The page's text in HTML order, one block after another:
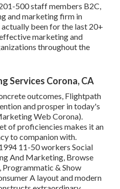
500 staff members B2C,
and marketing firm in
been for the last 20+
marketing and
throughout the
Services Corona, CA
outcomes, Flightpath
and prosper in today's
Web Corona).
of proficiencies makes it an
to companion with.
11-50 workers Social
And Marketing, Browse
& Show
A layout and modern